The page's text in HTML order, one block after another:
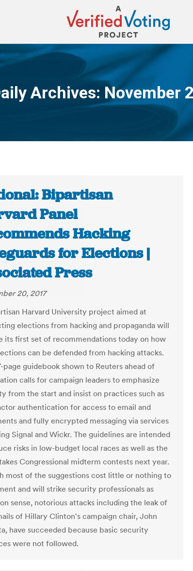
Archives: November
You are here:
Bipartisan
Panel
Hacking
for Elections |
Press
20, 2017
Harvard University project aimed at
elections from hacking and propaganda will
its first set of recommendations today on how
can be defended from hacking attacks.
page guidebook shown to Reuters ahead of
calls for campaign leaders to emphasize
from the start and insist on practices such as
authentication for access to email and
and fully encrypted messaging via services
Signal and Wickr. The guidelines are intended
risks in low-budget local races as well as the
Congressional midterm contests next year.
most of the suggestions cost little or nothing to
and will strike security professionals as
sense, notorious attacks including the leak of
of Hillary Clinton's campaign chair, John
have succeeded because basic security
were not followed.